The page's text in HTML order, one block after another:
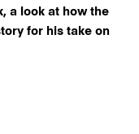
a look at how the
for his take on